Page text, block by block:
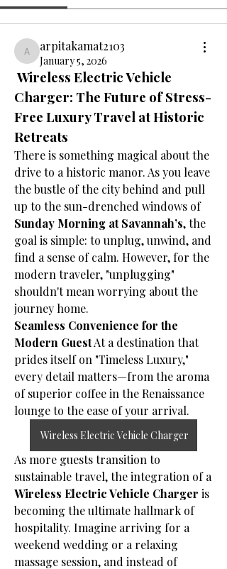
arpitakamat2103
arpitakamat2103
January 5, 2026
Wireless Electric Vehicle
Charger: The Future of Stress-
Free Luxury Travel at Historic
Retreats
There is something magical about the
drive to a historic manor. As you leave
the bustle of the city behind and pull
up to the sun-drenched windows of
Sunday Morning at Savannah’s, the
goal is simple: to unplug, unwind, and
find a sense of calm. However, for the
modern traveler, "unplugging"
shouldn't mean worrying about the
journey home.
Seamless Convenience for the
Modern Guest At a destination that
prides itself on "Timeless Luxury,"
every detail matters—from the aroma
of superior coffee in the Renaissance
lounge to the ease of your arrival.
Wireless Electric Vehicle Charger
As more guests transition to
sustainable travel, the integration of a
Wireless Electric Vehicle Charger is
becoming the ultimate hallmark of
hospitality. Imagine arriving for a
weekend wedding or a relaxing
massage session, and instead of